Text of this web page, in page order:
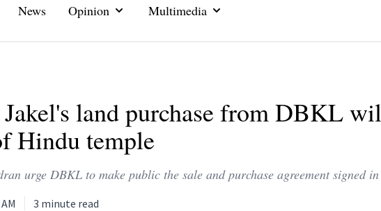
News Opinion Multimedia
land purchase from DBKL
Hindu temple
urge DBKL to make public the sale and purchase agreement signed
3 minute read